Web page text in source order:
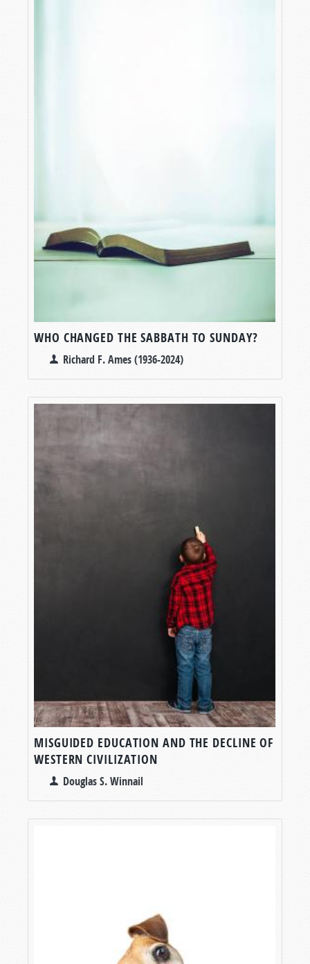
WHO CHANGED THE SABBATH TO SUNDAY?
Richard F. Ames (1936-2024)
MISGUIDED EDUCATION AND THE DECLINE OF
WESTERN CIVILIZATION
Douglas S. Winnail